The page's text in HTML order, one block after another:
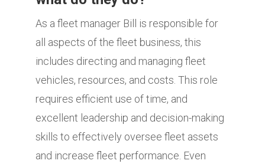
As a fleet manager Bill is responsible for
all aspects of the fleet business, this
includes directing and managing fleet
vehicles, resources, and costs. This role
requires efficient use of time, and
excellent leadership and decision-making
skills to effectively oversee fleet assets
and increase fleet performance. Even